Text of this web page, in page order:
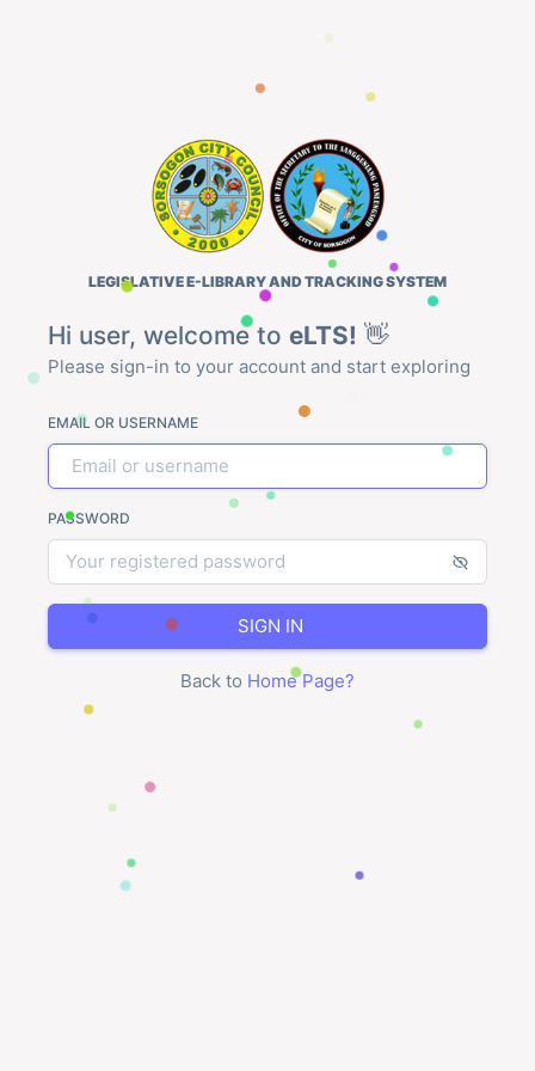
LEGISLATIVE E-LIBRARY AND TRACKING SYSTEM
Hi user, welcome to eLTS! 👋
Please sign-in to your account and start exploring
EMAIL OR USERNAME
PASSWORD
SIGN IN
Back to Home Page?